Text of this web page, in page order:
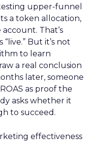
upper-funnel
a token allocation,
That’s
But it’s not
to learn
a real conclusion
later, someone
as proof the
asks whether it
to succeed.
effectiveness